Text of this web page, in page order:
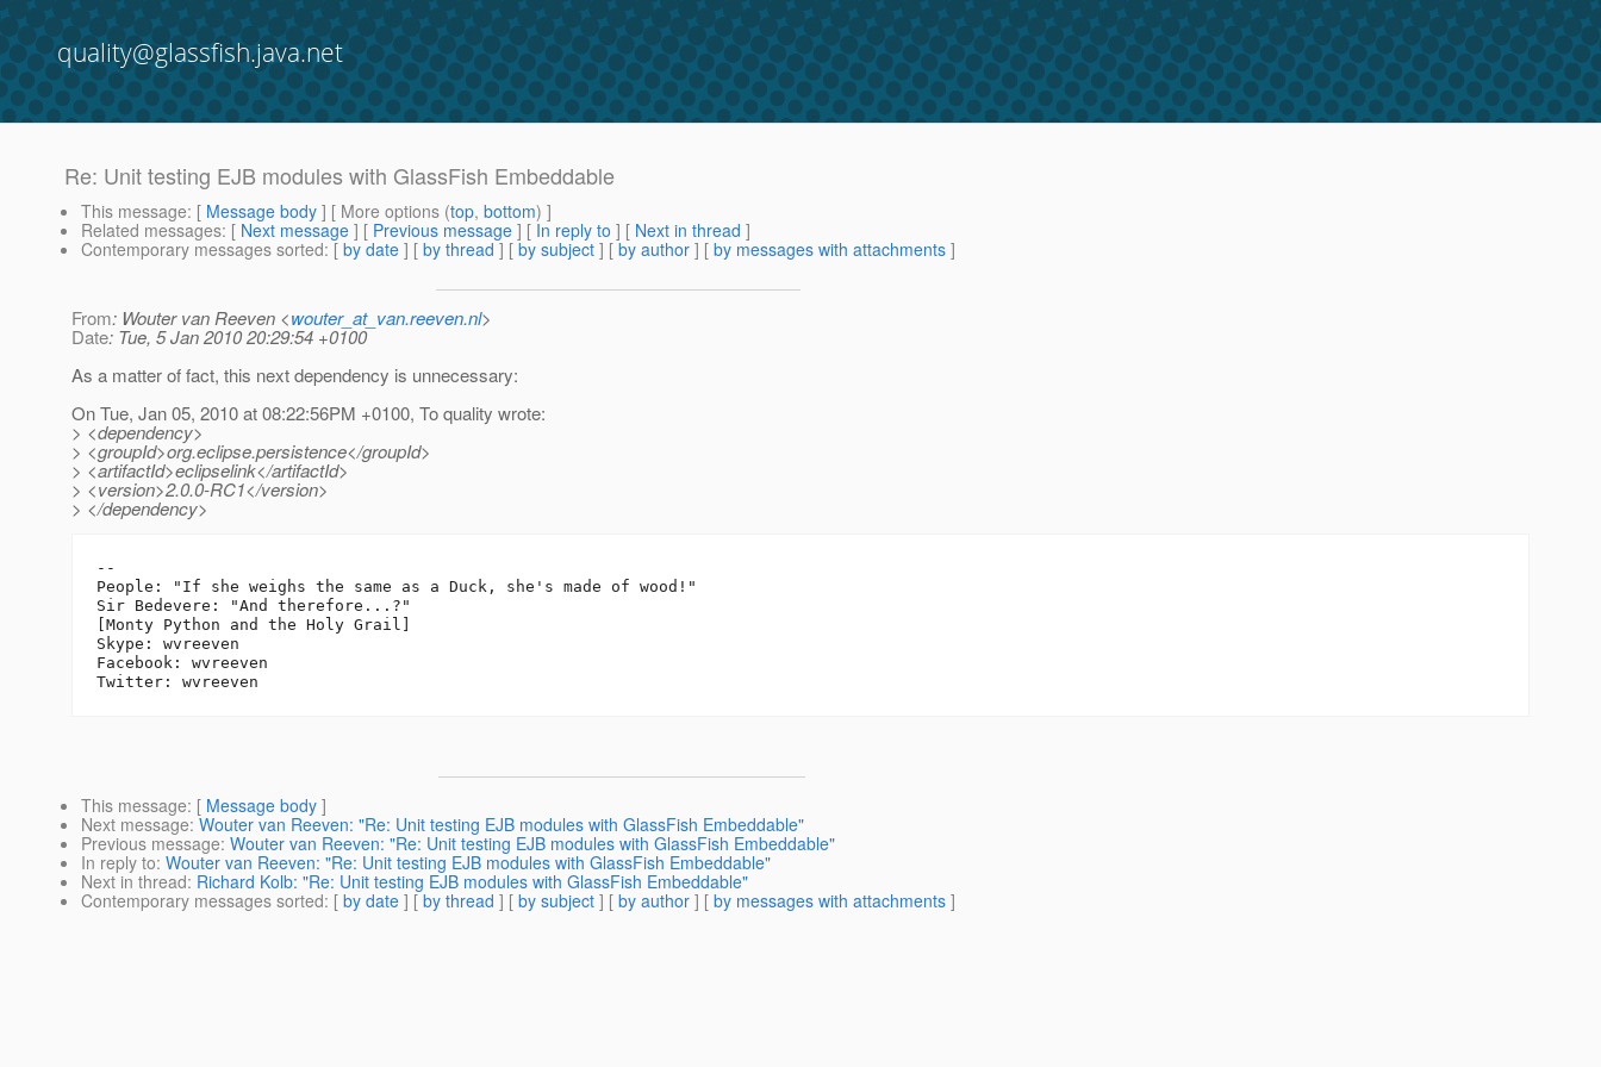
quality@glassfish.java.net
Re: Unit testing EJB modules with GlassFish Embeddable
This message: [ Message body ] [ More options (top, bottom) ]
Related messages: [ Next message ] [ Previous message ] [ In reply to ] [ Next in thread ]
Contemporary messages sorted: [ by date ] [ by thread ] [ by subject ] [ by author ] [ by messages with attachments ]
From: Wouter van Reeven <wouter_at_van.reeven.nl>
Date: Tue, 5 Jan 2010 20:29:54 +0100
As a matter of fact, this next dependency is unnecessary:
On Tue, Jan 05, 2010 at 08:22:56PM +0100, To quality wrote:
> <dependency>
> <groupId>org.eclipse.persistence</groupId>
> <artifactId>eclipselink</artifactId>
> <version>2.0.0-RC1</version>
> </dependency>
--
People: "If she weighs the same as a Duck, she's made of wood!"
Sir Bedevere: "And therefore...?"
[Monty Python and the Holy Grail]
Skype: wvreeven
Facebook: wvreeven
This message: [ Message body ]
Next message: Wouter van Reeven: "Re: Unit testing EJB modules with GlassFish Embeddable"
Previous message: Wouter van Reeven: "Re: Unit testing EJB modules with GlassFish Embeddable"
In reply to: Wouter van Reeven: "Re: Unit testing EJB modules with GlassFish Embeddable"
Next in thread: Richard Kolb: "Re: Unit testing EJB modules with GlassFish Embeddable"
Contemporary messages sorted: [ by date ] [ by thread ] [ by subject ] [ by author ] [ by messages with attachments ]